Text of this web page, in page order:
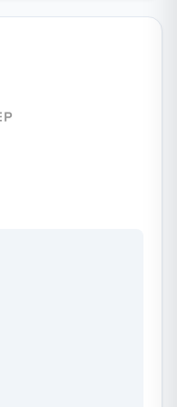
clients. Their
and they work
in the greater